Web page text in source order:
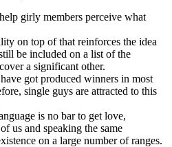
girly members perceive what
on top of that reinforces the idea
be included on a list of the
a significant other.
got produced winners in most
single guys are attracted to this
is no bar to get love,
us and speaking the same
on a large number of ranges.